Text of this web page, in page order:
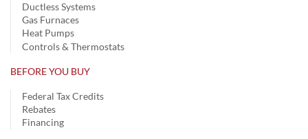
Ductless Systems
Gas Furnaces
Heat Pumps
Controls & Thermostats
BEFORE YOU BUY
Federal Tax Credits
Rebates
Financing